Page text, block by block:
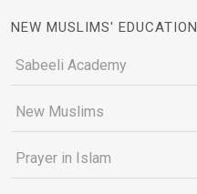
NEW MUSLIMS' EDUCATION
Sabeeli Academy
New Muslims
Prayer in Islam